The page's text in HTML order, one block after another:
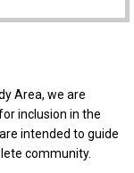
Area, we are
inclusion in the
intended to guide
community.